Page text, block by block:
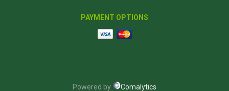
PAYMENT OPTIONS
Powered by Comalytics